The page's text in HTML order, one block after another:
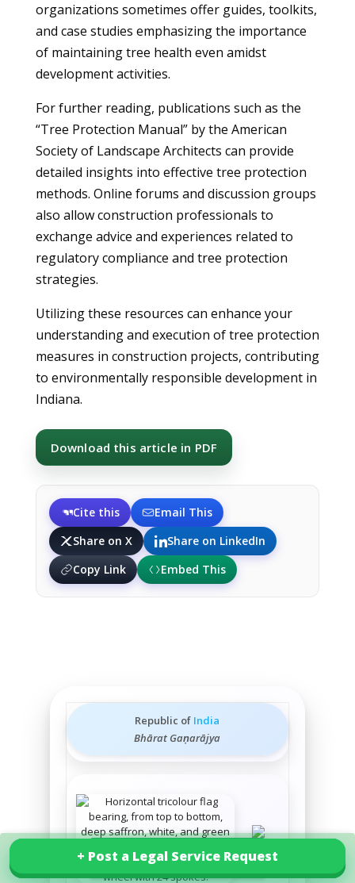
organizations sometimes offer guides, toolkits,
and case studies emphasizing the importance
of maintaining tree health even amidst
development activities.
For further reading, publications such as the
“Tree Protection Manual” by the American
Society of Landscape Architects can provide
detailed insights into effective tree protection
methods. Online forums and discussion groups
also allow construction professionals to
exchange advice and experiences related to
regulatory compliance and tree protection
strategies.
Utilizing these resources can enhance your
understanding and execution of tree protection
measures in construction projects, contributing
to environmentally responsible development in
Indiana.
Download this article in PDF
Cite this
Email This
Share on X
Share on LinkedIn
Copy Link
Embed This
+ Post a Legal Service Request
Republic of India
Bhārat Gaṇarājya
State
emblem
+ Post a Legal Service Request
Explore our services in India